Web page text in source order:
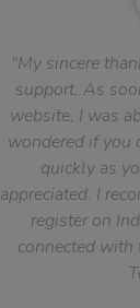
"My sincere
support. As
website, I was
wondered if you
quickly as
appreciated. I
register on
connected